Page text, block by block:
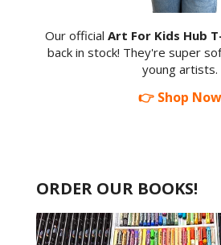
Our official Art For Kids Hub
back in stock! They're super
young artists.
👉 Shop Now
ORDER OUR BOOKS!